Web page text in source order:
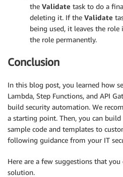
the Validate task to do a
deleting it. If the Validate
being used, it leaves the
the role permanently.
Conclusion
In this blog post, you learned how
Lambda, Step Functions, and API
build security automation. We
a starting point. Then, you can
sample code and templates to
following guidance from your IT
Here are a few suggestions that
solution.